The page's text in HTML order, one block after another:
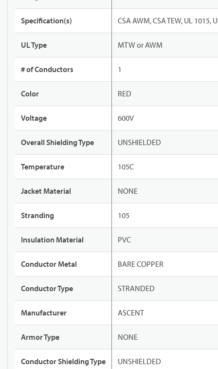
Specification(s) CSA AWM, CSA TEW, UL 1015,
UL Type MTW or AWM
# of Conductors 1
Color RED
Voltage 600V
Overall Shielding Type UNSHIELDED
Temperature 105C
Jacket Material NONE
Stranding 105
Insulation Material PVC
Conductor Metal BARE COPPER
Conductor Type STRANDED
Manufacturer ASCENT
Armor Type NONE
Conductor Shielding Type UNSHIELDED